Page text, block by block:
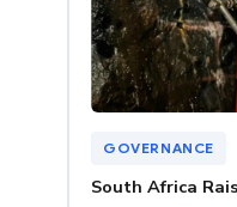
GOVERNANCE
South Africa